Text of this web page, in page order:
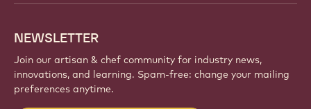
NEWSLETTER
Join our artisan & chef community for industry news,
innovations, and learning. Spam-free: change your mailing
preferences anytime.